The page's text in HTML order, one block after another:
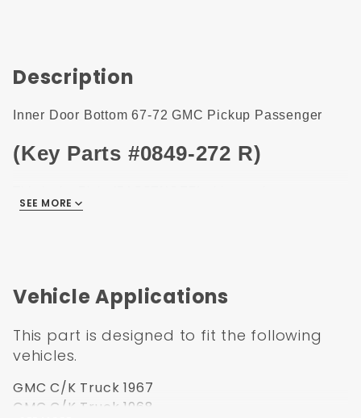
Description
Inner Door Bottom 67-72 GMC Pickup Passenger
(Key Parts #0849-272 R)
Left side panel is
fits 1967, 1968, 1969, 1970, 1971, 1972 GMC or GMC
SEE MORE
Vehicle Applications
This part is designed to fit the following
vehicles.
GMC C/K Truck 1967
GMC C/K Truck 1968